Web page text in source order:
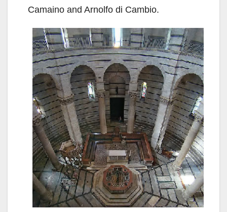
Camaino and Arnolfo di Cambio.